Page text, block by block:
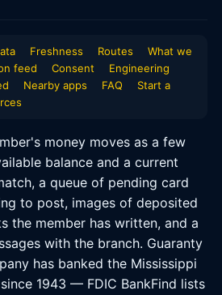
Freshness Routes
What we
feed Consent
Engineering
Nearby apps FAQ
Start a
money moves as a few
balance and a current
a queue of pending card
to post, images of deposited
the member has written, and a
with the branch. Guaranty
has banked the Mississippi
1943 — FDIC BankFind lists